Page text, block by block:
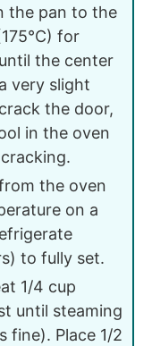
the pan to the
for
the center
very slight
the door,
in the oven
the oven
on a
to fully set.
1/4 cup
until steaming
fine). Place 1/2